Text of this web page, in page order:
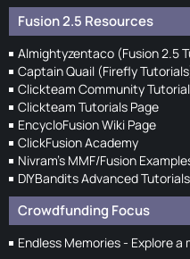
Fusion 2.5 Resources
Almightyzentaco (Fusion 2.5
Captain Quail (Firefly
Clickteam Community
Clickteam Tutorials Page
EncycloFusion Wiki Page
ClickFusion Academy
Nivram's MMF/Fusion
DIYBandits Advanced Tutorials
Crowdfunding Focus
Endless Memories - Explore